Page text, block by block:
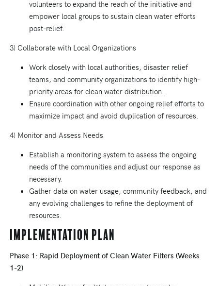
volunteers to expand the reach of the initiative and
empower local groups to sustain clean water efforts
post-relief.
3) Collaborate with Local Organizations
Work closely with local authorities, disaster relief
teams, and community organizations to identify high-
priority areas for clean water distribution.
Ensure coordination with other ongoing relief efforts to
maximize impact and avoid duplication of resources.
4) Monitor and Assess Needs
Establish a monitoring system to assess the ongoing
needs of the communities and adjust our response as
necessary.
Gather data on water usage, community feedback, and
any evolving challenges to refine the deployment of
resources.
Implementation Plan
Phase 1: Rapid Deployment of Clean Water Filters (Weeks
1-2)